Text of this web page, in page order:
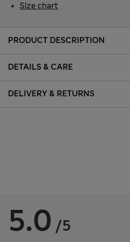
PRODUCT DESCRIPTION
DETAILS & CARE
DELIVERY & RETURNS
Size chart
5.0 /5